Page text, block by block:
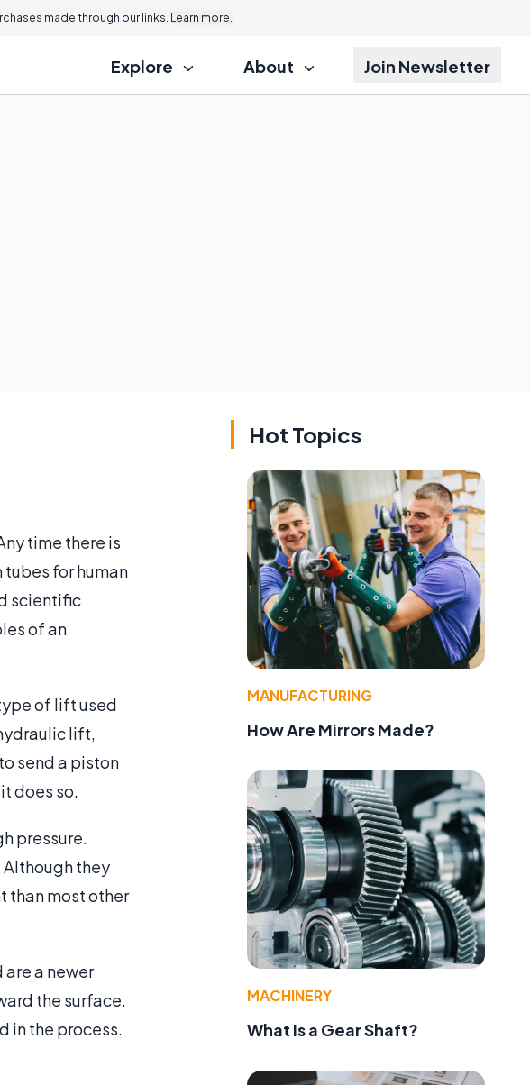
made through our links. Learn more.
Explore About Join Newsletter
time there is
for human
scientific
of an
of lift used
lift,
send a piston
does so.
pressure.
they
than most other
a newer
the surface.
in the process.
Hot Topics
MANUFACTURING
How Are Mirrors Made?
MACHINERY
What Is a Gear Shaft?